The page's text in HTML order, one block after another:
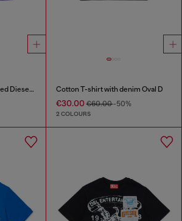
Cotton T-shirt with flocked Diesel graphic print Cotton T-shirt with denim Oval D
€30.00€60.00-50%
2 COLOURS